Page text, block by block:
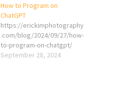
How to Program on
ChatGPT
https://erickimphotography
.com/blog/2024/09/27/how-
to-program-on-chatgpt/
September 28, 2024